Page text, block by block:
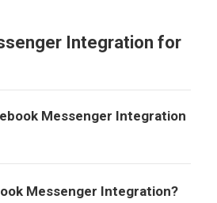
Integration for
Messenger Integration
Messenger Integration?